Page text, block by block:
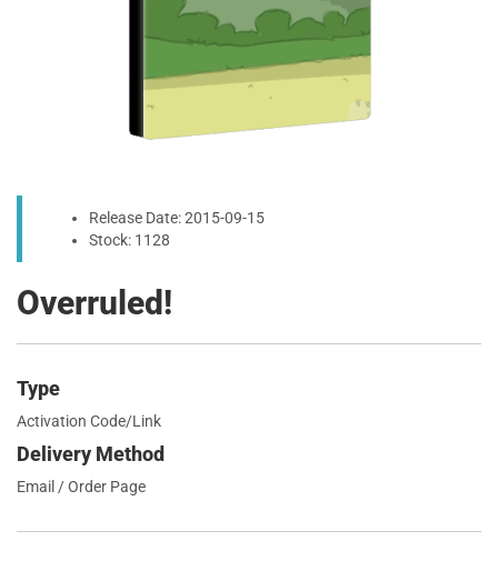
Release Date: 2015-09-15
Stock: 1128
Overruled!
Type
Activation Code/Link
Delivery Method
Email / Order Page